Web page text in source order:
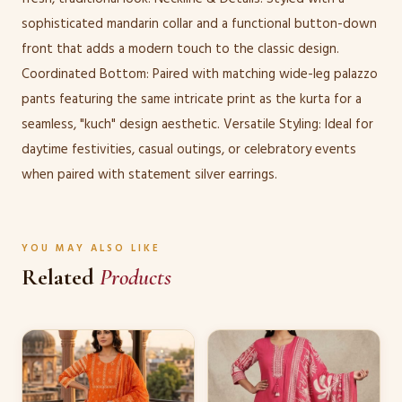
sophisticated mandarin collar and a functional button-down
front that adds a modern touch to the classic design.
Coordinated Bottom: Paired with matching wide-leg palazzo
pants featuring the same intricate print as the kurta for a
seamless, "kuch" design aesthetic. Versatile Styling: Ideal for
daytime festivities, casual outings, or celebratory events
when paired with statement silver earrings.
YOU MAY ALSO LIKE
RelatedProducts
This
product
has
This
product